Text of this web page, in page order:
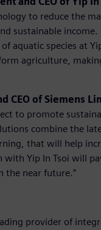
to reduce the
sustainable
aquatic species at
agriculture,
CEO of Siemens
to promote
combine the
that will help
with Yip In Tsoi will
the near future.”
provider of